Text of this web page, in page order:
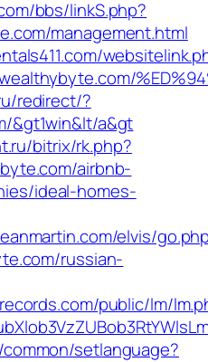
bbs/linkS.php?
management.html
redirect/?
&gt1win&lt/a&gt
bitrix/rk.php?
airbnb-
ideal-homes-
elvis/
russian-
public/lm/
setlanguage?